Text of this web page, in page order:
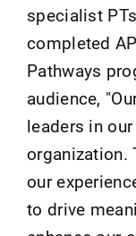
specialist
completed
Pathways
audience,
leaders in
organization.
our
to drive